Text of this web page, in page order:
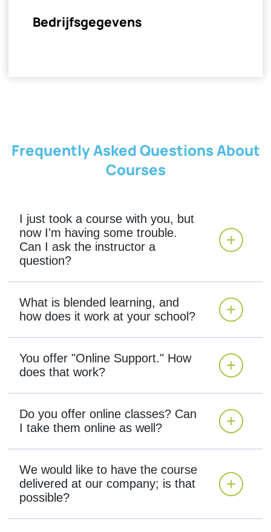
Bedrijfsgegevens
Frequently Asked Questions About
Courses
I just took a course with you, but
now I'm having some trouble.
Can I ask the instructor a
question?
What is blended learning, and
how does it work at your school?
You offer "Online Support." How
does that work?
Do you offer online classes? Can
I take them online as well?
We would like to have the course
delivered at our company; is that
possible?